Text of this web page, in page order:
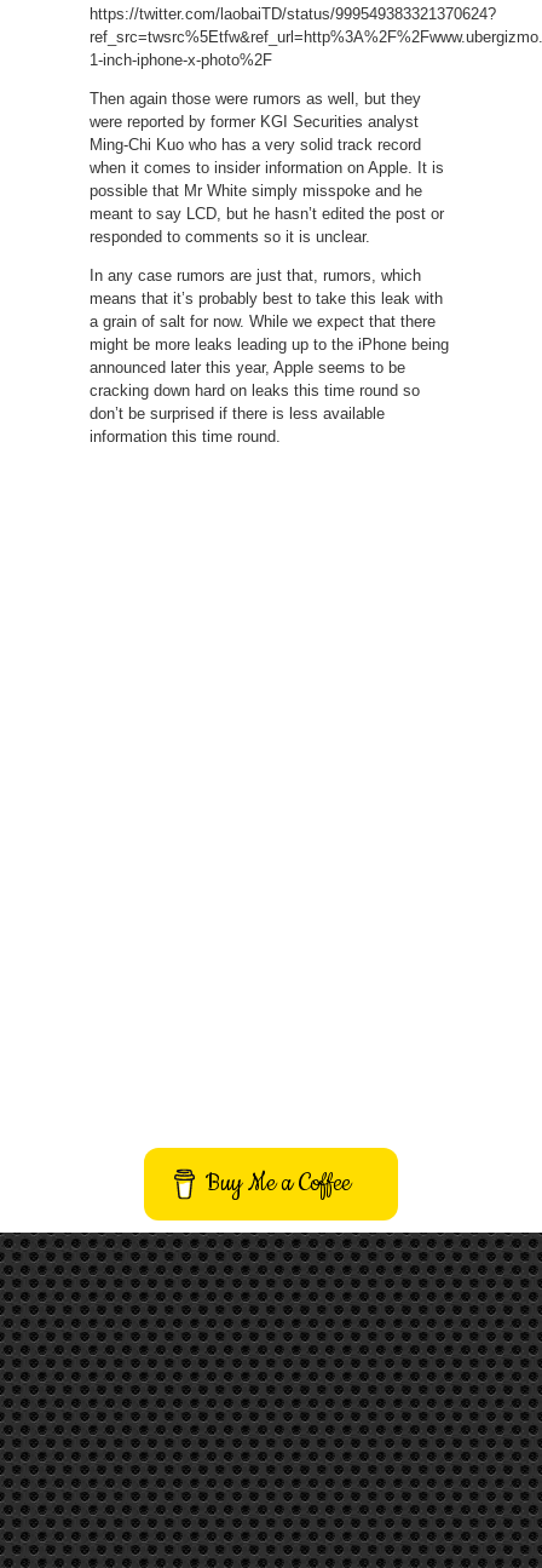
https://twitter.com/laobaiTD/status/999549383321370624?
1-inch-iphone-x-photo%2F
Then again those were rumors as well, but they
were reported by former KGI Securities analyst
Ming-Chi Kuo who has a very solid track record
when it comes to insider information on Apple. It is
possible that Mr White simply misspoke and he
meant to say LCD, but he hasn’t edited the post or
responded to comments so it is unclear.
In any case rumors are just that, rumors, which
means that it’s probably best to take this leak with
a grain of salt for now. While we expect that there
might be more leaks leading up to the iPhone being
announced later this year, Apple seems to be
cracking down hard on leaks this time round so
don’t be surprised if there is less available
information this time round.
Buy Me a Coffee